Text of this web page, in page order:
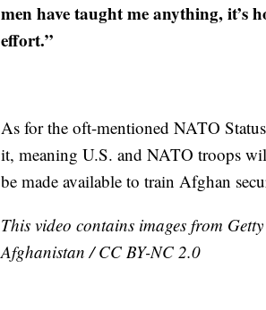
men have taught me anything, it’s
effort.”
As for the oft-mentioned NATO
it, meaning U.S. and NATO troops
be made available to train Afghan
This video contains images from
Afghanistan / CC BY-NC 2.0